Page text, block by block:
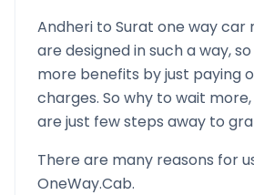
Andheri to Surat one way car
are designed in such a way,
more benefits by just paying
charges. So why to wait
are just few steps away to
There are many reasons for
OneWay.Cab.